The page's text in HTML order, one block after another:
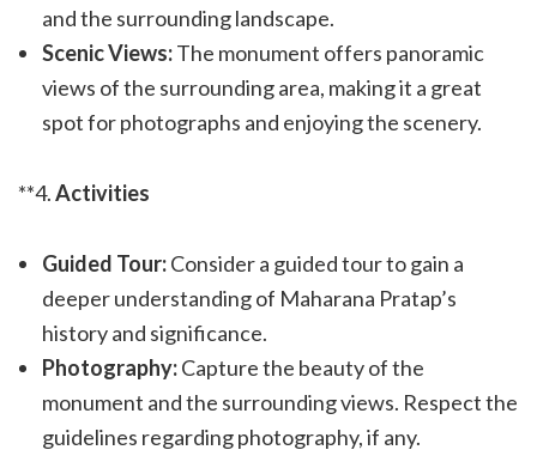
and the surrounding landscape.
Scenic Views:The monument offers panoramic
views of the surrounding area, making it a great
spot for photographs and enjoying the scenery.
**4.Activities
Guided Tour:Consider a guided tour to gain a
deeper understanding of Maharana Pratap’s
history and significance.
Photography:Capture the beauty of the
monument and the surrounding views. Respect the
guidelines regarding photography, if any.